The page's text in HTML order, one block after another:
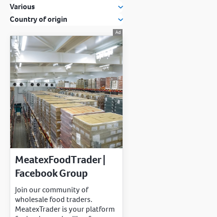
Various
Country of origin
MeatexFoodTrader |
Facebook Group
Join our community of
wholesale food traders.
MeatexTrader is your platform